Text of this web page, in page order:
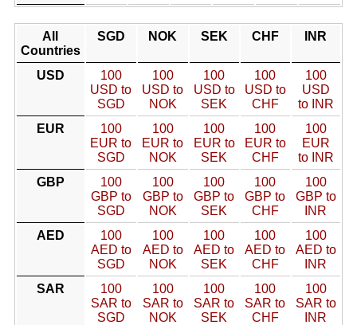
All
Countries
SGD NOK SEK CHF INR
USD
100
USD to
SGD
100
USD to
NOK
100
USD to
SEK
100
USD to
CHF
100
USD
to INR
EUR
100
EUR to
SGD
100
EUR to
NOK
100
EUR to
SEK
100
EUR to
CHF
100
EUR
to INR
GBP
100
GBP to
SGD
100
GBP to
NOK
100
GBP to
SEK
100
GBP to
CHF
100
GBP to
INR
AED
100
AED to
SGD
100
AED to
NOK
100
AED to
SEK
100
AED to
CHF
100
AED to
INR
SAR
100
SAR to
SGD
100
SAR to
NOK
100
SAR to
SEK
100
SAR to
CHF
100
SAR to
INR